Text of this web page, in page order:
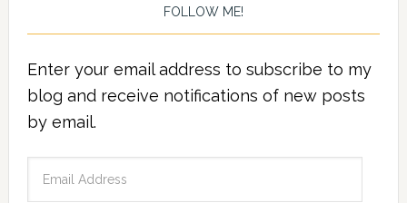
FOLLOW ME!
Enter your email address to subscribe to my
blog and receive notifications of new posts
by email.